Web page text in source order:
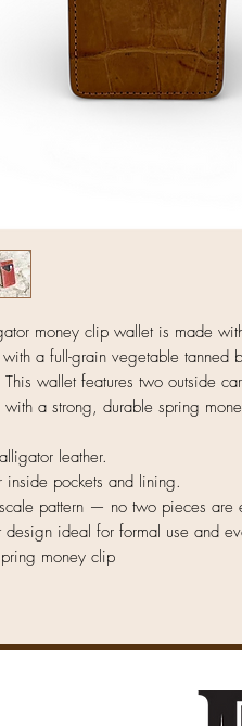
money clip wallet is made
a full-grain vegetable tanned
wallet features two outside
a strong, durable spring
leather.
inside pockets and lining.
pattern — no two pieces are
ideal for formal use and
money clip